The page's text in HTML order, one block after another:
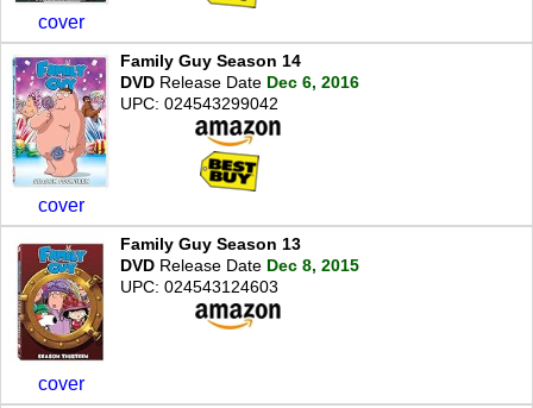
cover
cover
Family Guy Season 14
DVD Release Date Dec 6, 2016
UPC: 024543299042
cover
Family Guy Season 13
DVD Release Date Dec 8, 2015
UPC: 024543124603